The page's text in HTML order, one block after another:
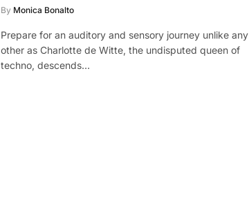
By Monica Bonalto
Prepare for an auditory and sensory journey unlike any
other as Charlotte de Witte, the undisputed queen of
techno, descends…